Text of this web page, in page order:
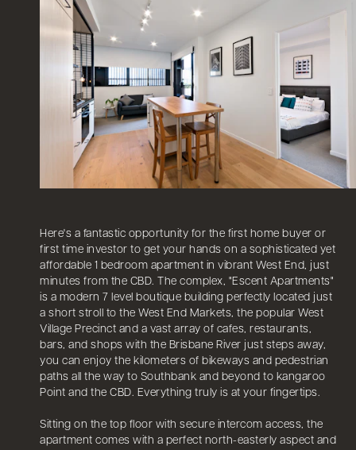
Here's a fantastic opportunity for the first home buyer or
first time investor to get your hands on a sophisticated yet
affordable 1 bedroom apartment in vibrant West End, just
minutes from the CBD. The complex, "Escent Apartments"
is a modern 7 level boutique building perfectly located just
a short stroll to the West End Markets, the popular West
Village Precinct and a vast array of cafes, restaurants,
bars, and shops with the Brisbane River just steps away,
you can enjoy the kilometers of bikeways and pedestrian
paths all the way to Southbank and beyond to kangaroo
Point and the CBD. Everything truly is at your fingertips.
Sitting on the top floor with secure intercom access, the
apartment comes with a perfect north-easterly aspect and